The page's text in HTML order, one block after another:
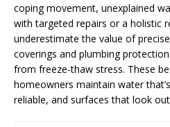
coping movement, unexplained
with targeted repairs or a holistic
underestimate the value of
coverings and plumbing
from freeze-thaw stress. These
homeowners maintain water
reliable, and surfaces that look